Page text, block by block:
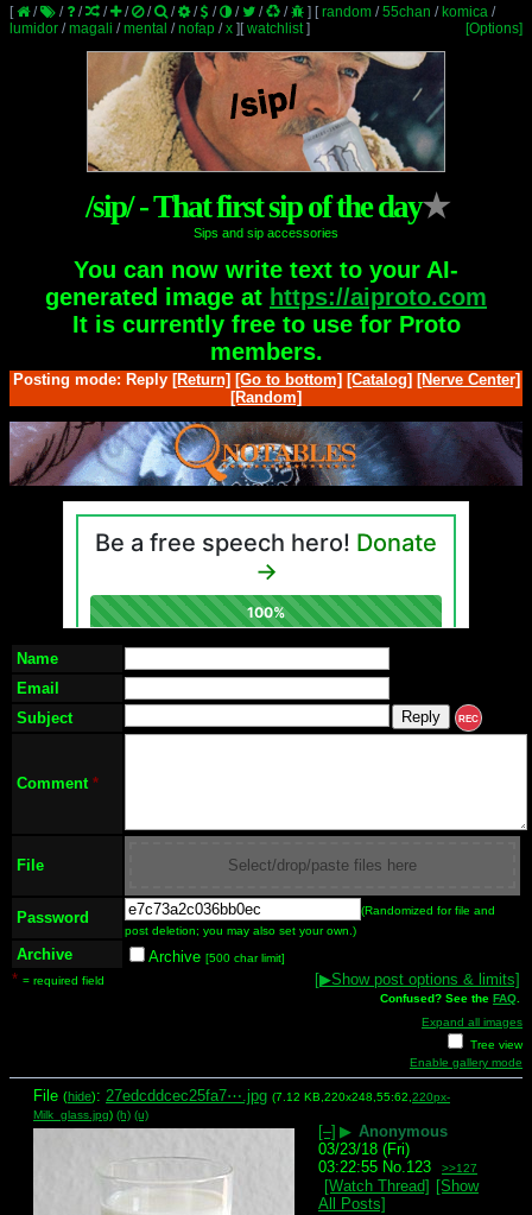
[ / / / / / / / / / / / / ] [random /55chan / komica /
lumidor /magali /mental /nofap /x ] [Options]
[watchlist]
/sip/ - That first sip of the day★
Sips and sip accessories
You can now write text to your AI-
generated image at https://aiproto.com
It is currently free to use for Proto
members.
Posting mode: Reply [Return] [Go to bottom] [Catalog] [Nerve Center]
[Random]
Name
Email
Subject
REC
Comment *
File Select/drop/paste files here
Password
(Randomized for file and
post deletion; you may also set your own.)
Archive Archive [500 char limit]
* = required field [▶Show post options & limits]
Confused? See the FAQ
Expand all images
Tree view
Enable gallery mode
File (hide): 27edcddcec25fa7⋯.jpg (7.12 KB,220x248,55:62, 220px-
Milk_glass.jpg) (h) (u)
[–] ▶ Anonymous
03/23/18 (Fri)
03:22:55 No.123 >>127
[Watch Thread] [Show
All Posts]